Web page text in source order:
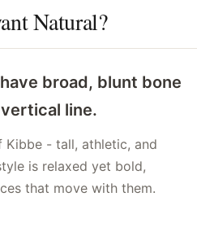
Natural?
broad, blunt bone
line.
Kibbe - tall, athletic, and
is relaxed yet bold,
that move with them.